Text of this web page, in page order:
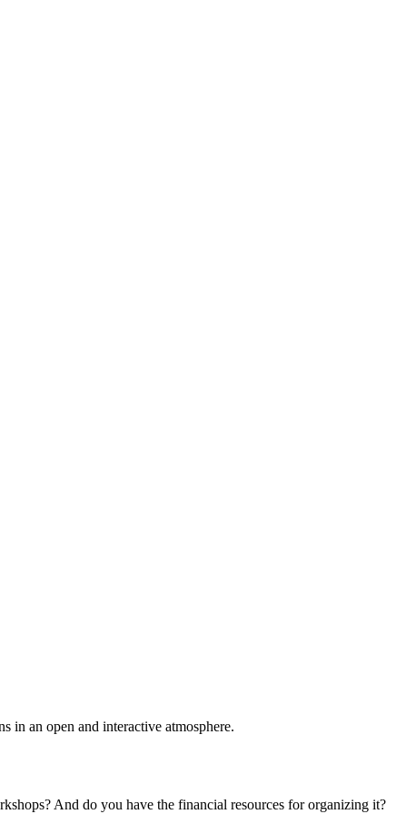
in an open and interactive atmosphere.
And do you have the financial resources for organizing it?